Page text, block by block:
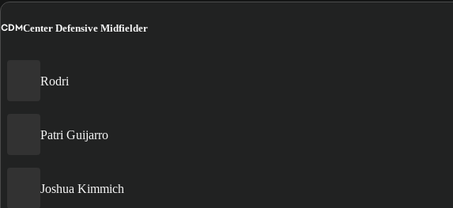
CDMCenter Defensive Midfielder
Rodri
Patri Guijarro
Joshua Kimmich